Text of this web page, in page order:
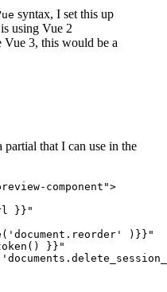
syntax, I set this up
using Vue 2
3, this would be a
partial that I can use in the
component">
}}"
)}}"
}}"